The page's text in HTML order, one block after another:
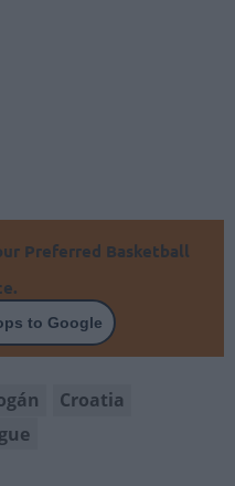
Preferred Basketball
to Google
Croatia